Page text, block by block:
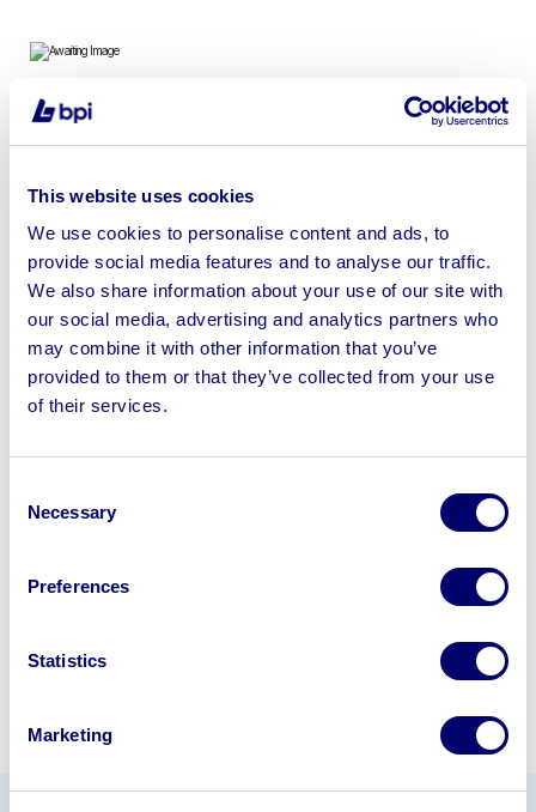
This website uses cookies
We use cookies to personalise content and ads, to
provide social media features and to analyse our traffic.
We also share information about your use of our site with
our social media, advertising and analytics partners who
may combine it with other information that you’ve
provided to them or that they’ve collected from your use
of their services.
Selection
Necessary
Preferences
Statistics
Marketing
Sell your business assets fast
with BPI’s hassle-free asset
disposal solutions.
disposal specialists on
Sell with us